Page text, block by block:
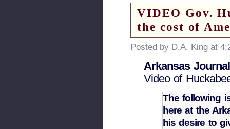
VIDEO Gov.
the cost of
Posted by D.A. King at
Arkansas Journal
Video of
The following
here at the
his desire to